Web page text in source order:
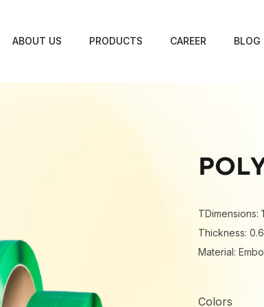
ABOUT US PRODUCTS CAREER BLOG
TDimensions:
Thickness: 0.6
Material:
Colors